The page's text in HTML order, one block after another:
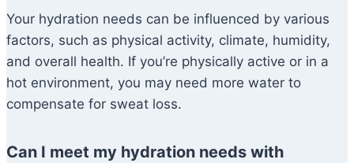
Your hydration needs can be influenced by various
factors, such as physical activity, climate, humidity,
and overall health. If you’re physically active or in a
hot environment, you may need more water to
compensate for sweat loss.
Can I meet my hydration needs with